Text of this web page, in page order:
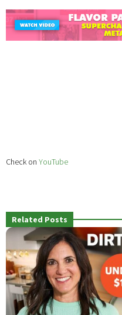
Check on YouTube
Related Posts